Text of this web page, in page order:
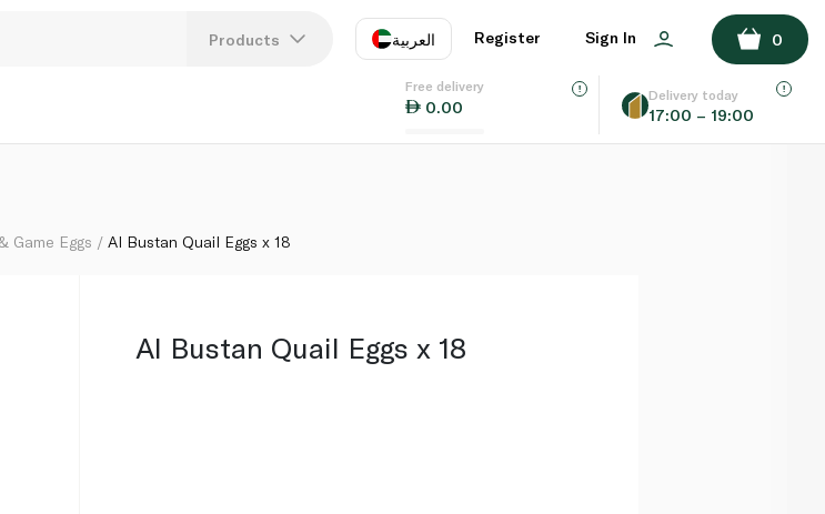
Products العربية
EN
Register Sign In 0
Free delivery
0.00
Delivery today
17:00 – 19:00
ADD TO BASKET
Game Eggs Al Bustan Quail Eggs x 18
Al Bustan Quail Eggs x 18